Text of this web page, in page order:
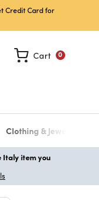
Credit Card for
0
Cart
Clothing & Jewelry
Italy item you